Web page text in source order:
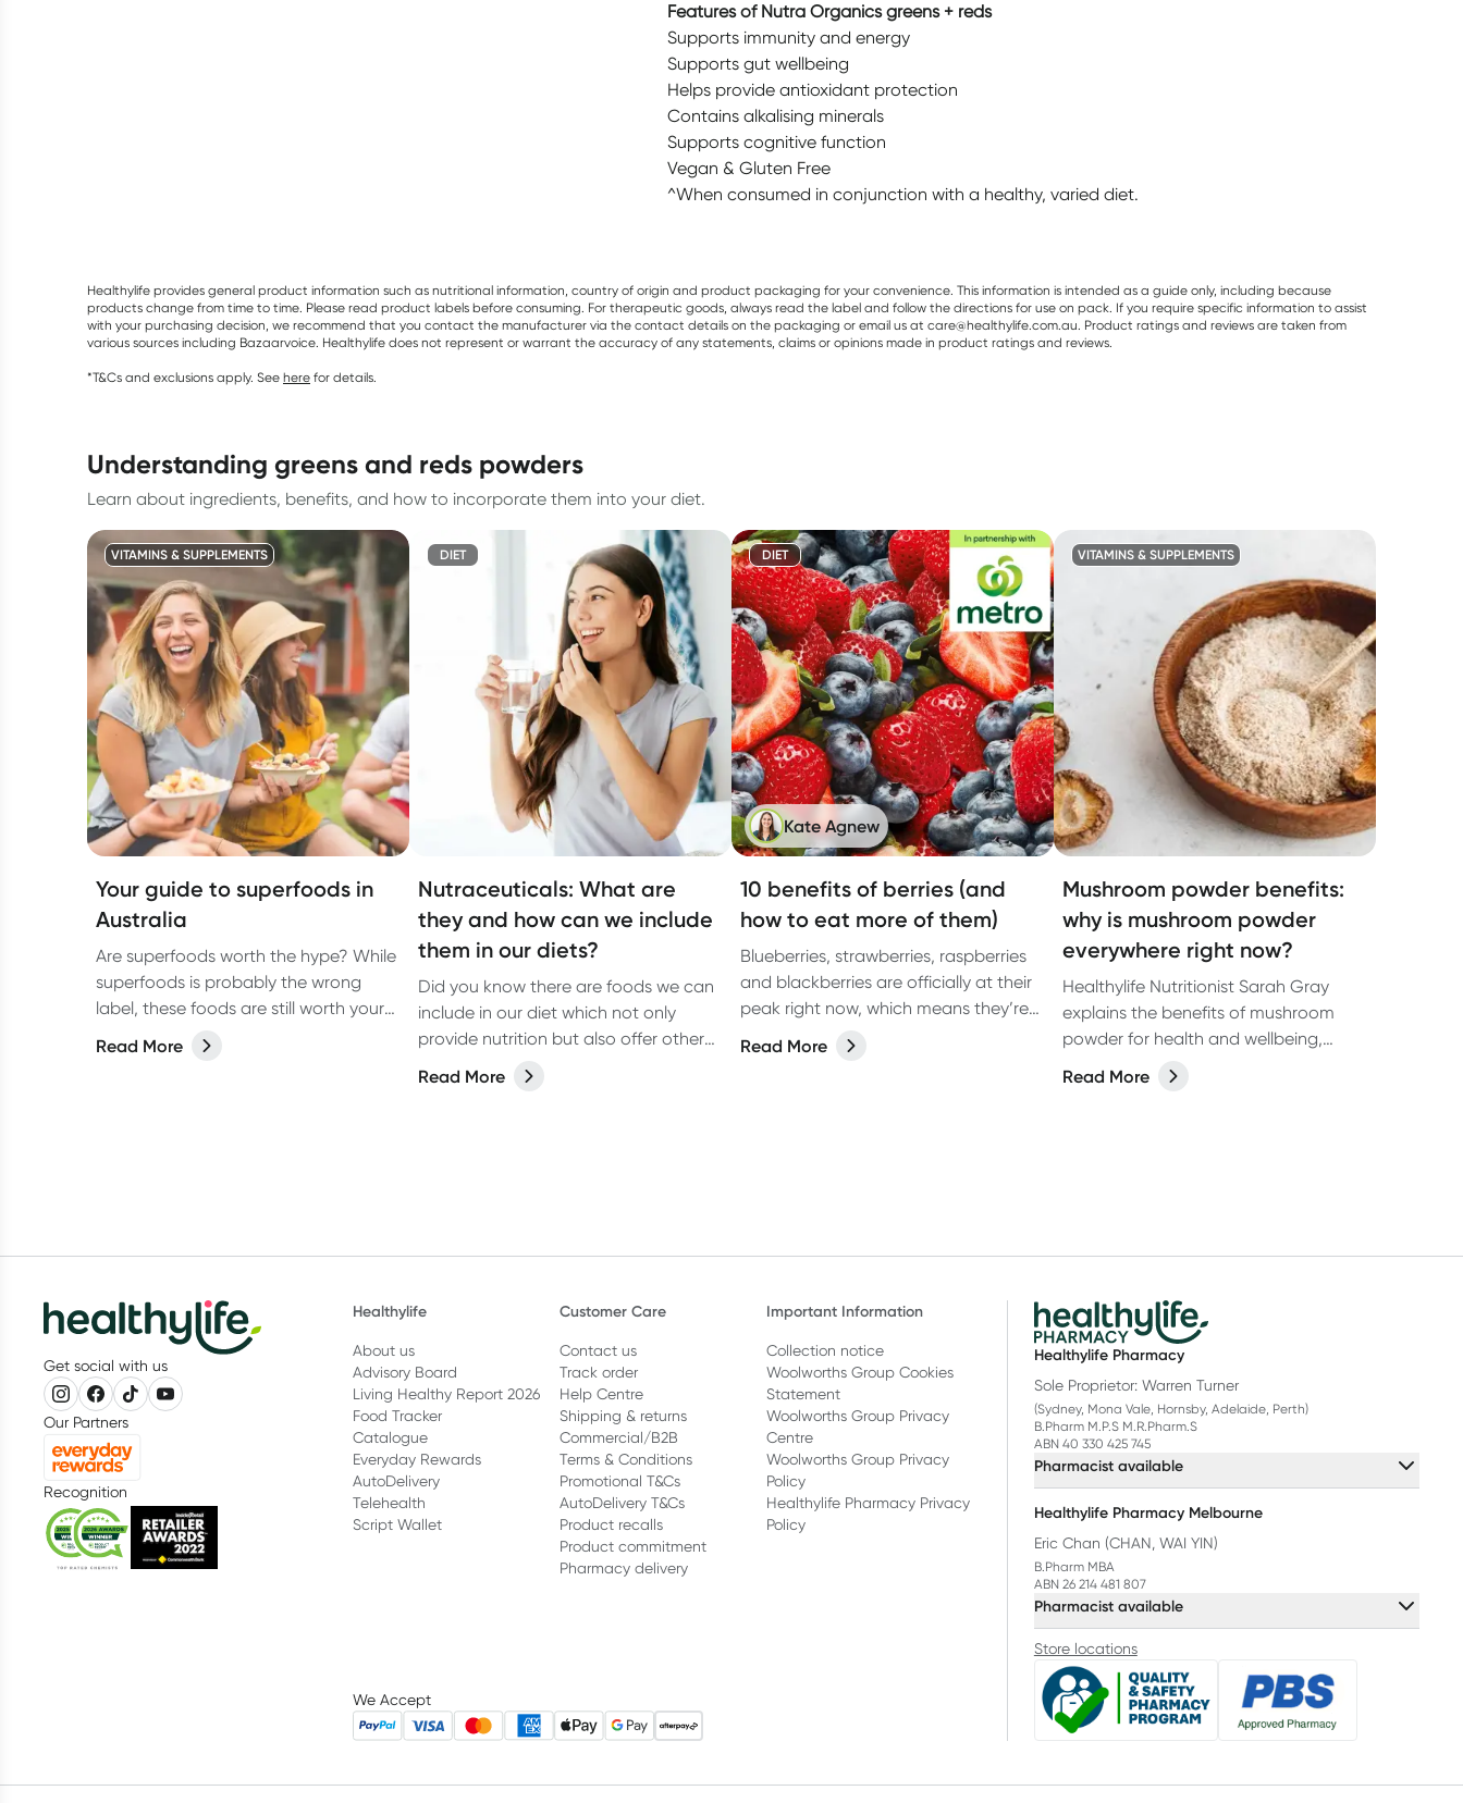
Features of Nutra Organics greens + reds
Supports immunity and energy
Supports gut wellbeing
Helps provide antioxidant protection
Contains alkalising minerals
Supports cognitive function
Vegan & Gluten Free
^When consumed in conjunction with a healthy, varied diet.
Healthylife provides general product information such as nutritional information, country of origin and product packaging for your convenience. This information is intended as a guide only, including because
products change from time to time. Please read product labels before consuming. For therapeutic goods, always read the label and follow the directions for use on pack. If you require specific information to assist
with your purchasing decision, we recommend that you contact the manufacturer via the contact details on the packaging or email us at care@healthylife.com.au. Product ratings and reviews are taken from
various sources including Bazaarvoice. Healthylife does not represent or warrant the accuracy of any statements, claims or opinions made in product ratings and reviews.
*T&Cs and exclusions apply. See here for details.
understanding greens and reds powders
Learn about ingredients, benefits, and how to incorporate them into your diet.
VITAMINS & SUPPLEMENTS
Your guide to superfoods in
Australia
Are superfoods worth the hype? While
superfoods is probably the wrong
label, these foods are still worth your
attention.
Read More
DIET
Nutraceuticals: What are
they and how can we include
them in our diets?
Did you know there are foods we can
include in our diet which not only
provide nutrition but also offer other
benefits to our health?
Read More
DIET
Kate Agnew
10 benefits of berries (and
how to eat more of them)
Blueberries, strawberries, raspberries
and blackberries are officially at their
peak right now, which means they’re
tasting their best and can be enjoyed
in abundance. These are some of the
Read More
VITAMINS & SUPPLEMENTS
Mushroom powder benefits:
why is mushroom powder
everywhere right now?
Healthylife Nutritionist Sarah Gray
explains the benefits of mushroom
powder for health and wellbeing,
including the potential benefits of
mushroom coffee.
Read More
Get social with us
Our Partners
Recognition
Healthylife
About us
Advisory Board
Living Healthy Report 2026
Food Tracker
Catalogue
Everyday Rewards
AutoDelivery
Telehealth
Script Wallet
Customer Care
Contact us
Track order
Help Centre
Shipping & returns
Commercial/B2B
Terms & Conditions
Promotional T&Cs
AutoDelivery T&Cs
Product recalls
Product commitment
Pharmacy delivery
Important Information
Collection notice
Woolworths Group Cookies
Statement
Woolworths Group Privacy
Centre
Woolworths Group Privacy
Policy
Healthylife Pharmacy Privacy
Policy
We Accept
Healthylife Pharmacy
Sole Proprietor: Warren Turner
(Sydney, Mona Vale, Hornsby, Adelaide, Perth)
B.Pharm M.P.S M.R.Pharm.S
ABN 40 330 425 745
Pharmacist available
Healthylife Pharmacy Melbourne
Eric Chan (CHAN, WAI YIN)
B.Pharm MBA
ABN 26 214 481 807
Pharmacist available
Store locations